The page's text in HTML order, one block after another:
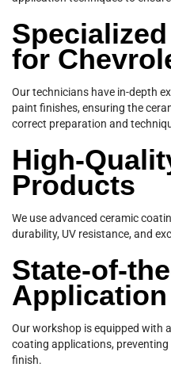
for
Our technicians have in-depth
paint finishes, ensuring the
correct preparation and
High-
Products
We use advanced ceramic
durability, UV resistance, and
State-of-
Our workshop is equipped with
coating applications,
finish.